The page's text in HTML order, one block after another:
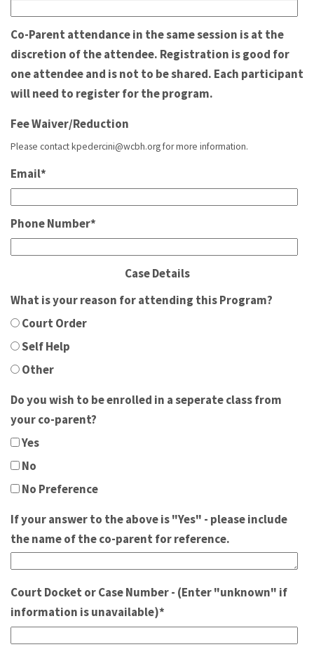
Co-Parent attendance in the same session is at the
discretion of the attendee. Registration is good for
one attendee and is not to be shared. Each participant
will need to register for the program.
Fee Waiver/Reduction
Please contact kpedercini@wcbh.org for more information.
Email*
Phone Number*
Case Details
What is your reason for attending this Program?
Court Order
Self Help
Other
Do you wish to be enrolled in a seperate class from
your co-parent?
Yes
No
No Preference
If your answer to the above is "Yes" - please include
the name of the co-parent for reference.
Court Docket or Case Number - (Enter "unknown" if
information is unavailable)*